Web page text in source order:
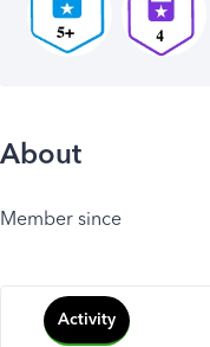
About
Member since
Activity